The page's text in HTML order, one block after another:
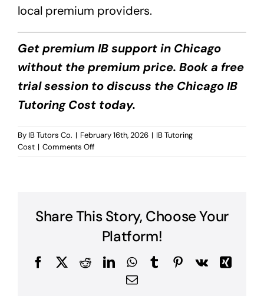
local premium providers.
Get premium IB support in Chicago
without the premium price. Book a free
trial session to discuss the Chicago IB
Tutoring Cost today.
By IB Tutors Co. | February 16th, 2026 | IB Tutoring
Cost | Comments Offon
Share This Story, Choose Your
Platform!
FacebookRedditLinkedInWhatsApp
TumblrPinterest
Vk
Xing
Email